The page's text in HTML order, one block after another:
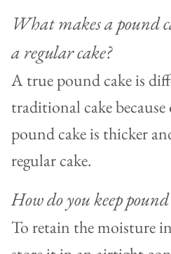
What makes a pound
a regular cake?
A true pound cake is
traditional cake
pound cake is thicker
regular cake.
How do you keep
To retain the moisture